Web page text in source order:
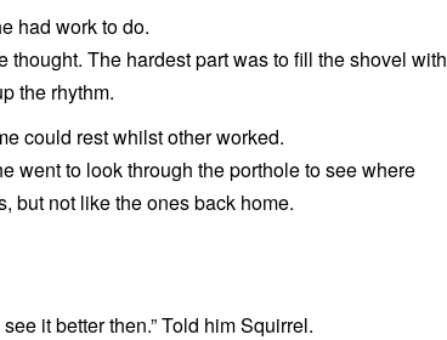
had work to do.
thought. The hardest part was to fill the shovel with
the rhythm.
could rest whilst other worked.
went to look through the porthole to see where
but not like the ones back home.
it better then.” Told him Squirrel.